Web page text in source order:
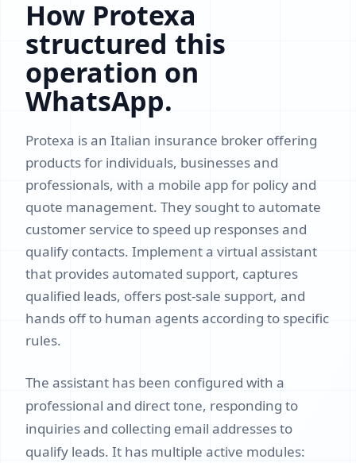
How Protexa
structured this
operation on
WhatsApp.
Protexa is an Italian insurance broker offering
products for individuals, businesses and
professionals, with a mobile app for policy and
quote management. They sought to automate
customer service to speed up responses and
qualify contacts. Implement a virtual assistant
that provides automated support, captures
qualified leads, offers post-sale support, and
hands off to human agents according to specific
rules.
The assistant has been configured with a
professional and direct tone, responding to
inquiries and collecting email addresses to
qualify leads. It has multiple active modules: